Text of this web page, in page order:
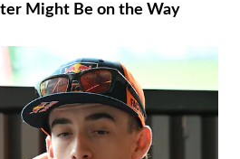
Might Be on the Way